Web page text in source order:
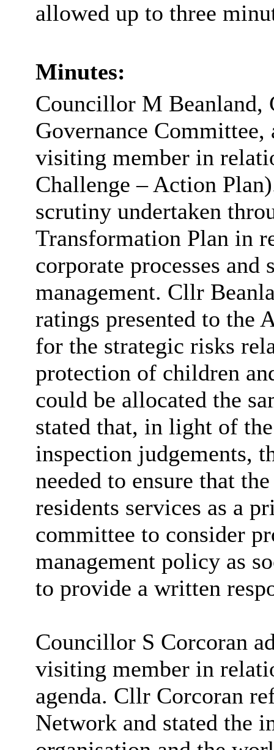
allowed up to three
Minutes:
Councillor M Beanland,
Governance Committee,
visiting member in
Challenge – Action
scrutiny undertaken
Transformation Plan in
corporate processes
management. Cllr
ratings presented to the
for the strategic risks
protection of children
could be allocated the
stated that, in light ofthe
inspection judgements,
needed to ensure that
residents services as a
committee to consider
management policy as
to provide a written
Councillor S Corcoran
visiting member in
agenda. Cllr Corcoran
Network and stated the